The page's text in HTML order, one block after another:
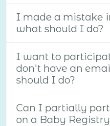
I made a mistake
what should I do?
I want to
don't have an
should I do?
Can I partially
on a Baby